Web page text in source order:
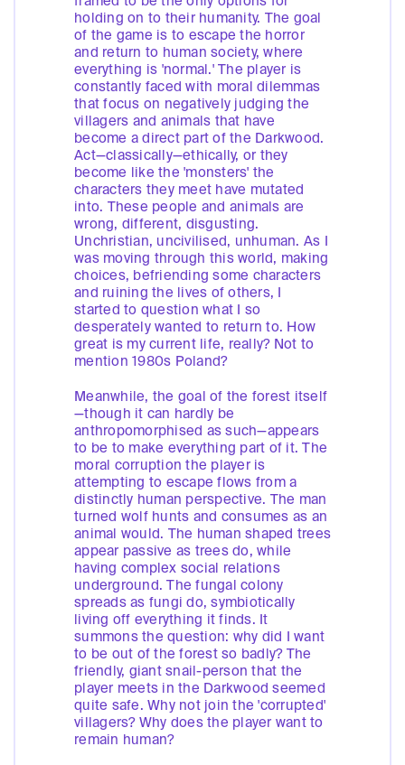
holding on to their humanity. The goal
of the game is to escape the horror
and return to human society, where
everything is 'normal.' The player is
constantly faced with moral dilemmas
that focus on negatively judging the
villagers and animals that have
become a direct part of the Darkwood.
Act—classically—ethically, or they
become like the 'monsters' the
characters they meet have mutated
into. These people and animals are
wrong, different, disgusting.
Unchristian, uncivilised, unhuman. As I
was moving through this world, making
choices, befriending some characters
and ruining the lives of others, I
started to question what I so
desperately wanted to return to. How
great is my current life, really? Not to
mention 1980s Poland?
Meanwhile, the goal of the forest itself
—though it can hardly be
anthropomorphised as such—appears
to be to make everything part of it. The
moral corruption the player is
attempting to escape flows from a
distinctly human perspective. The man
turned wolf hunts and consumes as an
animal would. The human shaped trees
appear passive as trees do, while
having complex social relations
underground. The fungal colony
spreads as fungi do, symbiotically
living off everything it finds. It
summons the question: why did I want
to be out of the forest so badly? The
friendly, giant snail-person that the
player meets in the Darkwood seemed
quite safe. Why not join the 'corrupted'
villagers? Why does the player want to
remain human?